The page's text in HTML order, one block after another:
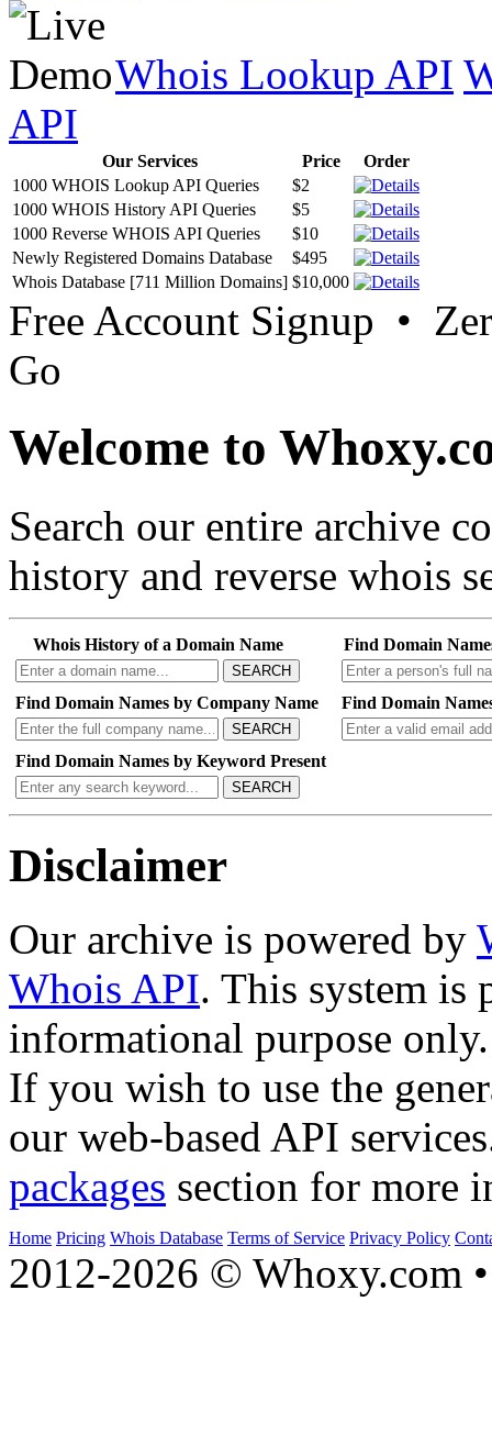
Whois Lookup API
API
Our Services Price
Order
1000 WHOIS Lookup API Queries
$2
1000 WHOIS History API Queries
$5
1000 Reverse WHOIS API Queries
$10
Newly Registered Domains Database
$495
Whois Database [711 Million Domains] $10,000
Free Account Signup •
Go
Welcome to
Search our entire archive
history and reverse whois
Whois History of a Domain Name
SEARCH
Find Domain
Find Domain Names by Company Name
SEARCH
Find Domain
Find Domain Names by Keyword Present
SEARCH
Disclaimer
Our archive is powered by
Whois API. This system is
informational purpose only.
If you wish to use the
our web-based API
packages section for more
Home Pricing Whois Database Terms of Service Privacy Policy
2012-2026 © Whoxy.com